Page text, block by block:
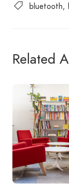
bluetooth
Related